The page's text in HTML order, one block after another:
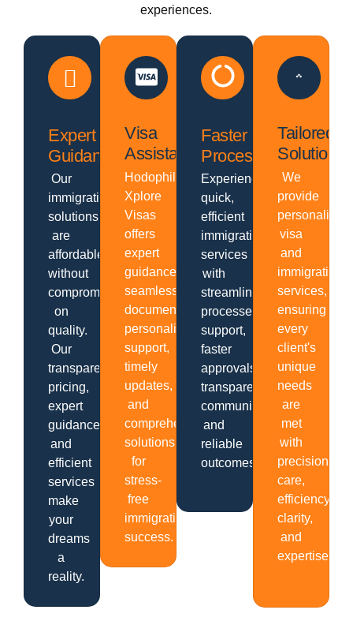
experiences.
Expert
Guidance
Our
immigration
solutions
are
affordable
without
compromising
on
quality.
Our
transparent
pricing,
expert
guidance,
and
efficient
services
make
your
dreams
a
reality.
Visa
Assistance
Hodophiles
Xplore
Visas
offers
expert
guidance,
seamless
documentation,
personalized
support,
timely
updates,
and
comprehensive
solutions
for
stress-
free
immigration
success.
Faster
Processing
Experience
quick,
efficient
immigration
services
with
streamlined
processes,
support,
faster
approvals,
transparent
communication
and
reliable
outcomes.
Tailored
Solutions
We
provide
personalized
visa
and
immigration
services,
ensuring
every
client's
unique
needs
are
met
with
precision,
care,
efficiency,
clarity,
and
expertise.